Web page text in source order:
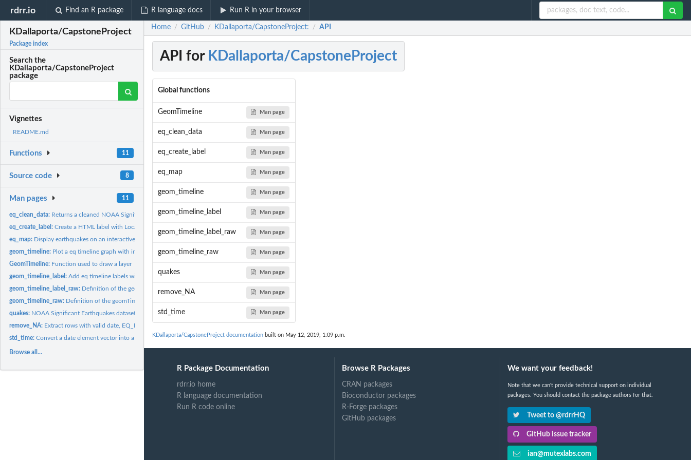
rdrr.io Find an R package R language docs Run R in your browser
KDallaporta/CapstoneProject
Package index
Search the
KDallaporta/CapstoneProject
package
Vignettes
README.md
Functions 11
Source code 8
Man pages 11
eq_clean_data: Returns a cleaned NOAA Significant Earthquakes data.frame
eq_create_label:Create a HTML label with Location, Total Death and Magnitude...
eq_map: Display earthquakes on an interactive map
geom_timeline: Plot a eq timeline graph with input data
GeomTimeline: Function used to draw a layer
geom_timeline_label:Add eq timeline labels with input data
geom_timeline_label_raw: Definition of the geomTimelineLabel "function handle" For...
geom_timeline_raw: Definition of the geomTimeline "function handle" For more...
quakes: NOAA Significant Earthquakes dataset
remove_NA: Extract rows with valid date, EQ_PRIMARY and TOTAL_DEATHS
std_time:Convert a date element vector into a "[0-9]2" string
Browse all...
Home / GitHub / KDallaporta/CapstoneProject: / API
API for KDallaporta/CapstoneProject
Global functions
GeomTimeline Man page
eq_clean_data Man page
eq_create_label Man page
eq_map Man page
geom_timeline Man page
geom_timeline_label Man page
geom_timeline_label_raw Man page
geom_timeline_raw Man page
quakes Man page
remove_NA Man page
std_time Man page
KDallaporta/CapstoneProject documentation built on May 12, 2019, 1:09 p.m.
R Package Documentation
rdrr.io home
R language documentation
Run R code online
Browse R Packages
CRAN packages
Bioconductor packages
R-Forge packages
GitHub packages
We want your feedback!
Note that we can't provide technical support on individual
packages. You should contact the package authors for that.
Tweet to @rdrrHQ
GitHub issue tracker
ian@mutexlabs.com